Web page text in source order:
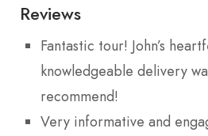
Reviews
Fantastic tour! John’s
knowledgeable delivery
recommend!
Very informative and